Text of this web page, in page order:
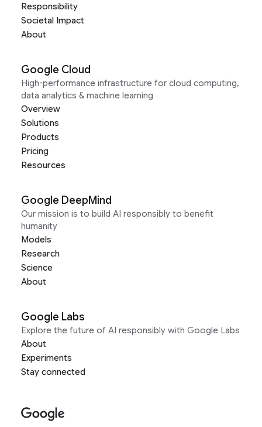
Responsibility
Societal Impact
About
Google Cloud
High-performance infrastructure for cloud computing,
data analytics & machine learning
Overview
Solutions
Products
Pricing
Resources
Google DeepMind
Our mission is to build AI responsibly to benefit
humanity
Models
Research
Science
About
Google Labs
Explore the future of AI responsibly with Google Labs
About
Experiments
Stay connected